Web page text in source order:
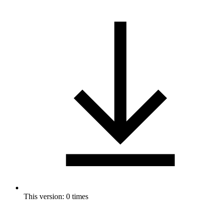
This version: 0 times